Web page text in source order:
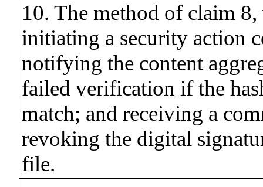
10. The method of claim 8,
initiating a security action
notifying the content
failed verification if the
match; and receiving a
revoking the digital
file.